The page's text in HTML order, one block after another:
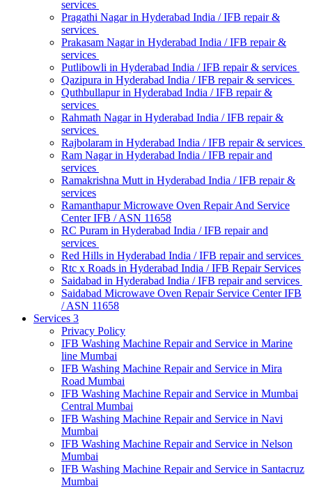
services
Pragathi Nagar in Hyderabad India / IFB repair &
services
Prakasam Nagar in Hyderabad India / IFB repair &
services
Putlibowli in Hyderabad India / IFB repair & services
Qazipura in Hyderabad India / IFB repair & services
Quthbullapur in Hyderabad India / IFB repair &
services
Rahmath Nagar in Hyderabad India / IFB repair &
services
Rajbolaram in Hyderabad India / IFB repair & services
Ram Nagar in Hyderabad India / IFB repair and
services
Ramakrishna Mutt in Hyderabad India / IFB repair &
services
Ramanthapur Microwave Oven Repair And Service
Center IFB / ASN 11658
RC Puram in Hyderabad India / IFB repair and
services
Red Hills in Hyderabad India / IFB repair and services
Rtc x Roads in Hyderabad India / IFB Repair Services
Saidabad in Hyderabad India / IFB repair and services
Saidabad Microwave Oven Repair Service Center IFB
/ ASN 11658
Services 3
Privacy Policy
IFB Washing Machine Repair and Service in Marine
line Mumbai
IFB Washing Machine Repair and Service in Mira
Road Mumbai
IFB Washing Machine Repair and Service in Mumbai
Central Mumbai
IFB Washing Machine Repair and Service in Navi
Mumbai
IFB Washing Machine Repair and Service in Nelson
Mumbai
IFB Washing Machine Repair and Service in Santacruz
Mumbai